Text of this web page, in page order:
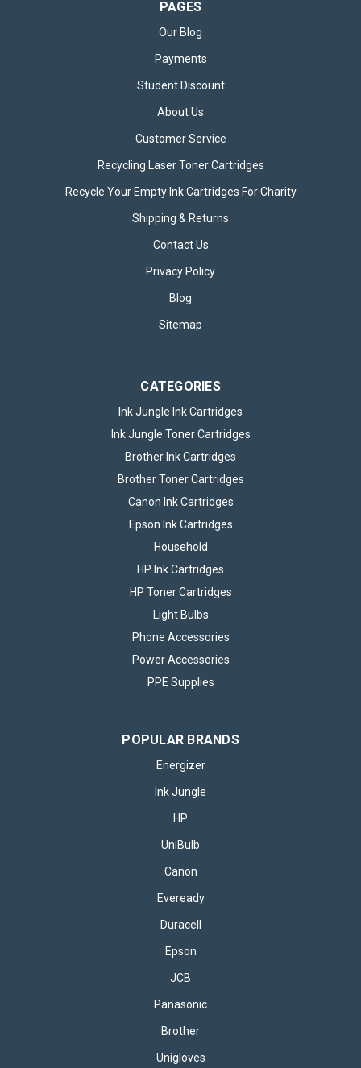
PAGES
Our Blog
Payments
Student Discount
About Us
Customer Service
Recycling Laser Toner Cartridges
Recycle Your Empty Ink Cartridges For Charity
Shipping & Returns
Contact Us
Privacy Policy
Blog
Sitemap
CATEGORIES
Ink Jungle Ink Cartridges
Ink Jungle Toner Cartridges
Brother Ink Cartridges
Brother Toner Cartridges
Canon Ink Cartridges
Epson Ink Cartridges
Household
HP Ink Cartridges
HP Toner Cartridges
Light Bulbs
Phone Accessories
Power Accessories
PPE Supplies
POPULAR BRANDS
Energizer
Ink Jungle
HP
UniBulb
Canon
Eveready
Duracell
Epson
JCB
Panasonic
Brother
Unigloves